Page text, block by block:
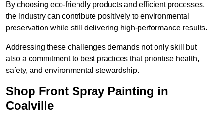
By choosing eco-friendly products and efficient processes,
the industry can contribute positively to environmental
preservation while still delivering high-performance results.
Addressing these challenges demands not only skill but
also a commitment to best practices that prioritise health,
safety, and environmental stewardship.
Shop Front Spray Painting in
Coalville